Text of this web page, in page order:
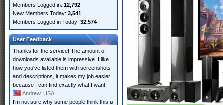
Members Logged in: 12,792
New Members Today: 3,541
Members Logged in Today: 32,574
User Feedback
Thanks for the service! The amount of
downloads available is impressive. I like
how you've listed them with screenshots
and descriptions, it makes my job easier
because I can find exactly what I want.
Andrew, USA
I'm not sure why some people think this is